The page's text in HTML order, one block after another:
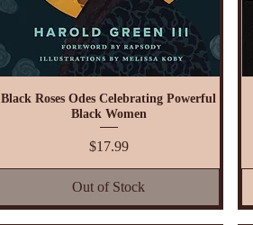
Black Roses Odes Celebrating Powerful
Black Women
Price
$17.99
Out of Stock